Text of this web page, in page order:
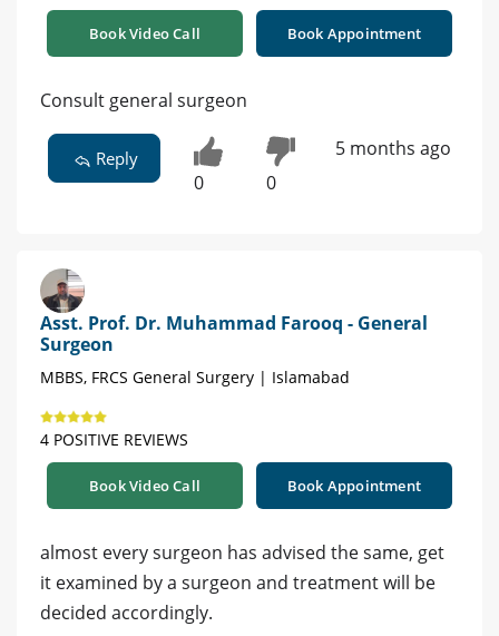
Book Video Call Book Appointment
Consult general surgeon
Reply
0 0
5 months ago
Asst. Prof. Dr. Muhammad Farooq - General
Surgeon
MBBS, FRCS General Surgery | Islamabad
4 POSITIVE REVIEWS
Book Video Call Book Appointment
almost every surgeon has advised the same, get
it examined by a surgeon and treatment will be
decided accordingly.